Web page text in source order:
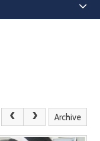
Archive